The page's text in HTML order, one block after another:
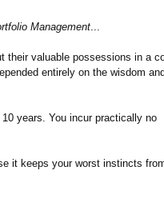
Management...
their valuable possessions in a
entirely on the wisdom and
years. You incur practically no
it keeps your worst instincts